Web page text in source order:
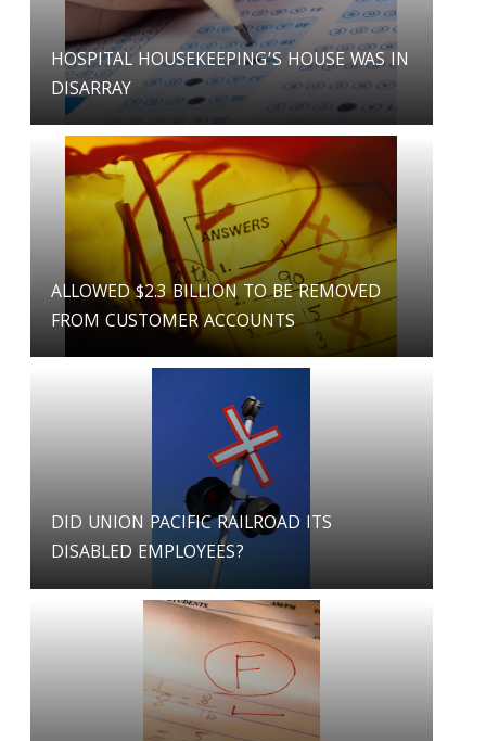
HOSPITAL HOUSEKEEPING’S HOUSE WAS IN
DISARRAY
ALLOWED $2.3 BILLION TO BE REMOVED
FROM CUSTOMER ACCOUNTS
DID UNION PACIFIC RAILROAD ITS
DISABLED EMPLOYEES?